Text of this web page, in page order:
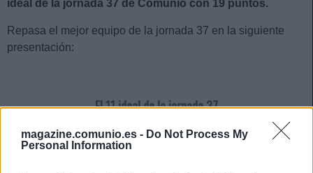
magazine.comunio.es - Do Not Process My
Personal Information
ideal de la jornada 37 de Comunio con 19 puntos.
Repasa el mejor equipo de la jornada 37 en la siguiente
presentación:
El 11 ideal de la jornada 37